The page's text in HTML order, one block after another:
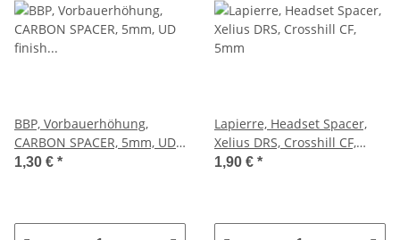
BBP, Vorbauerhöhung,
CARBON SPACER, 5mm, UD
finish glanz, 1,8g
1,30 € *
Lapierre, Headset Spacer,
Xelius DRS, Crosshill CF,
5mm
1,90 € *